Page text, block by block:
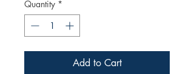
Quantity *
Add to Cart